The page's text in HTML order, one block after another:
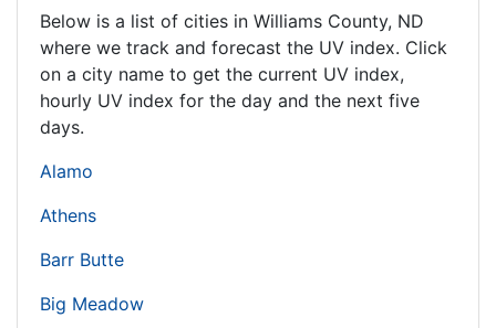
Below is a list of cities in Williams County, ND
where we track and forecast the UV index. Click
on a city name to get the current UV index,
hourly UV index for the day and the next five
days.
Alamo
Athens
Barr Butte
Big Meadow